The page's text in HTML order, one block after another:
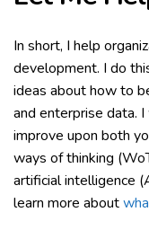
In short, I help
development. I do
ideas about how to
and enterprise data.
improve upon both
ways of thinking
artificial intelligence
learn more about